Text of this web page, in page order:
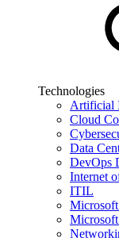
Technologies
Artificial
Cloud
Data
DevOps
Internet
ITIL